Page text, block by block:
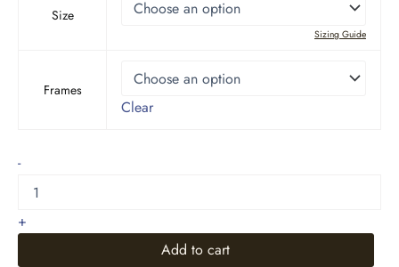
Size
Sizing Guide
Frames
Clear
-Rustic
Landscape
+
Add to cart